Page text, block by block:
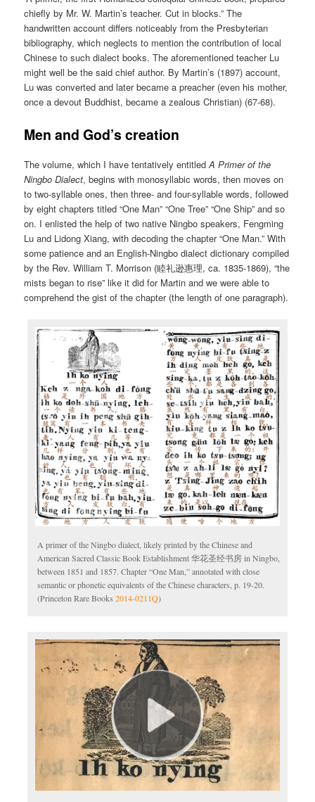
chiefly by Mr. W. Martin’s teacher. Cut in blocks.” The
handwritten account differs noticeably from the Presbyterian
bibliography, which neglects to mention the contribution of local
Chinese to such dialect books. The aforementioned teacher Lu
might well be the said chief author. By Martin’s (1897) account,
Lu was converted and later became a preacher (even his mother,
once a devout Buddhist, became a zealous Christian) (67-68).
Men and God’s creation
The volume, which I have tentatively entitledA Primer of the
Ningbo Dialect, begins with monosyllabic words, then moves on
to two-syllable ones, then three- and four-syllable words, followed
by eight chapters titled “One Man” “One Tree” “One Ship” and so
on. I enlisted the help of two native Ningbo speakers, Fengming
Lu and Lidong Xiang, with decoding the chapter “One Man.” With
some patience and an English-Ningbo dialect dictionary compiled
by the Rev. William T. Morrison (睦礼逊惠理, ca. 1835-1869), “the
mists began to rise” like it did for Martin and we were able to
comprehend the gist of the chapter (the length of one paragraph).
A primer of the Ningbo dialect, likely printed by the Chinese and
American Sacred Classic Book Establishment 华花圣经书房 in Ningbo,
between 1851 and 1857. Chapter “One Man,” annotated with close
semantic or phonetic equivalents of the Chinese characters, p. 19-20.
(Princeton Rare Books2014-0211Q)